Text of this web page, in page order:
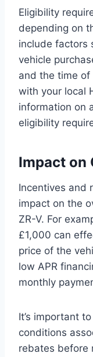
Eligibility
depending on
include factors
vehicle
and the time of
with your local
information on
eligibility
Impact on
Incentives and
impact on the
ZR-V. For
£1,000 can
price of the
low APR
monthly
It’s important
conditions
rebates before